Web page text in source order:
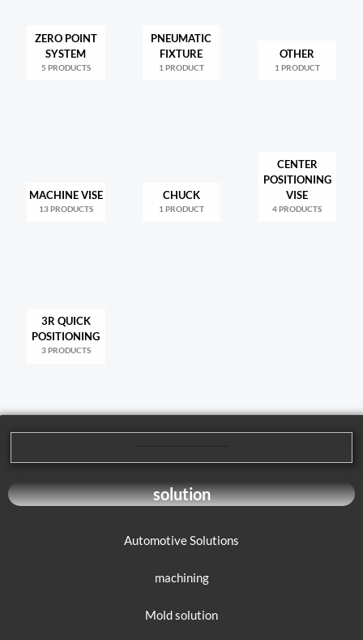
ZERO POINT
SYSTEM
5 PRODUCTS
PNEUMATIC
FIXTURE
1 PRODUCT
OTHER
1 PRODUCT
MACHINE VISE
13 PRODUCTS
CHUCK
1 PRODUCT
CENTER
POSITIONING
VISE
4 PRODUCTS
3R QUICK
POSITIONING
3 PRODUCTS
solution
Automotive Solutions
machining
Mold solution